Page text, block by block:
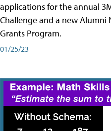
applications for the annual
Challenge and a new Alumni
Grants Program.
01/25/23